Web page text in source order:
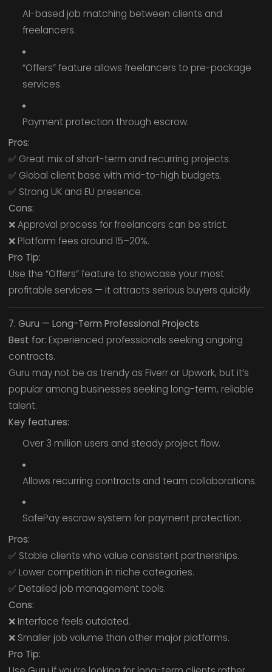
AI-based job matching between clients and
freelancers.
“Offers” feature allows freelancers to pre-package
services.
Payment protection through escrow.
Pros:
✅ Great mix of short-term and recurring projects.
✅ Global client base with mid-to-high budgets.
✅ Strong UK and EU presence.
Cons:
❌ Approval process for freelancers can be strict.
❌ Platform fees around 15–20%.
Pro Tip:
Use the “Offers” feature to showcase your most
profitable services — it attracts serious buyers quickly.
7. Guru — Long-Term Professional Projects
Best for: Experienced professionals seeking ongoing
contracts.
Guru may not be as trendy as Fiverr or Upwork, but it’s
popular among businesses seeking long-term, reliable
talent.
Key features:
Over 3 million users and steady project flow.
Allows recurring contracts and team collaborations.
SafePay escrow system for payment protection.
Pros:
✅ Stable clients who value consistent partnerships.
✅ Lower competition in niche categories.
✅ Detailed job management tools.
Cons:
❌ Interface feels outdated.
❌ Smaller job volume than other major platforms.
Pro Tip: